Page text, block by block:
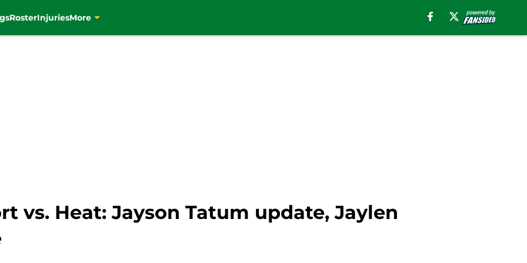
RosterInjuriesMore
vs. Heat: Jayson Tatum update, Jaylen